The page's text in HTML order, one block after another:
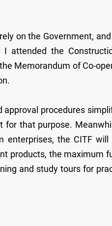
on the Government,
attended the
Memorandum of Co-
procedures
for that purpose.
enterprises, the CITF
products, the maximum
and study tours for